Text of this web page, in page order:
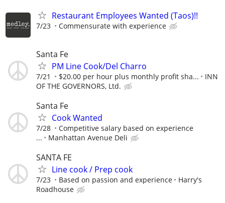
Restaurant Employees Wanted (Taos)!!
7/23 Commensurate with experience
Santa Fe
PM Line Cook/Del Charro
7/21 $20.00 per hour plus monthly profit sha...
INN
OF THE GOVERNORS, Ltd.
Santa Fe
Cook Wanted
7/28
Competitive salary based on experience
...
Manhattan Avenue Deli
SANTA FE
Line cook / Prep cook
7/23 Based on passion and experience
Harry's
Roadhouse